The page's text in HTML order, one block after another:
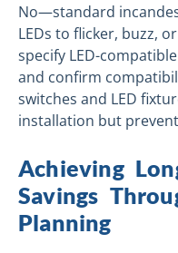
No—standard
LEDs to flicker, buzz,
specify LED-
and confirm
switches and LED
installation but
Achieving
Savings
Planning